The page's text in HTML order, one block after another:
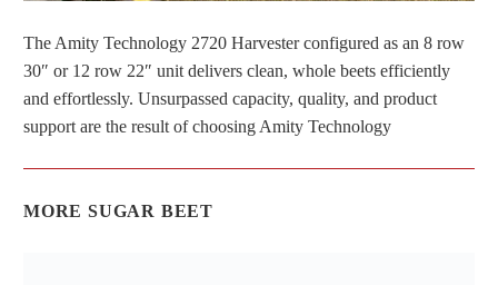
The Amity Technology 2720 Harvester configured as an 8 row
30″ or 12 row 22″ unit delivers clean, whole beets efficiently
and effortlessly. Unsurpassed capacity, quality, and product
support are the result of choosing Amity Technology
MORE SUGAR BEET